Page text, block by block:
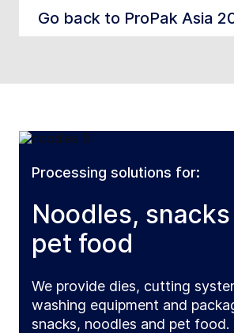
Go back to ProPak Asia
Processing solutions for:
Noodles,
pet food
We provide dies, cutting
washing equipment and
snacks, noodles and pet food.